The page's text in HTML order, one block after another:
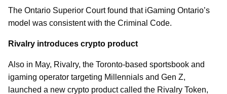
The Ontario Superior Court found that iGaming Ontario’s
model was consistent with the Criminal Code.
Rivalry introduces crypto product
Also in May, Rivalry, the Toronto-based sportsbook and
igaming operator targeting Millennials and Gen Z,
launched a new crypto product called the Rivalry Token,